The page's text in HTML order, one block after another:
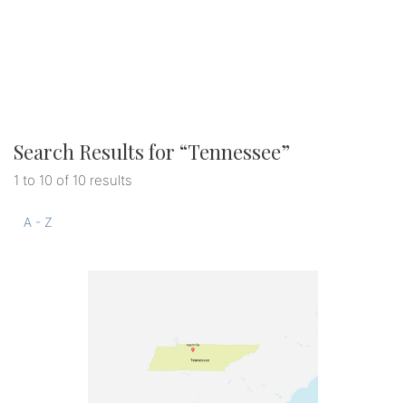
Search Results for “Tennessee”
1 to 10 of 10 results
A - Z